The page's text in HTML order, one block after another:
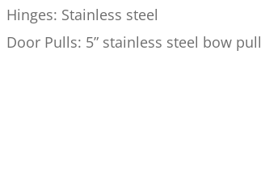
Hinges: Stainless steel
Door Pulls: 5” stainless steel bow pull